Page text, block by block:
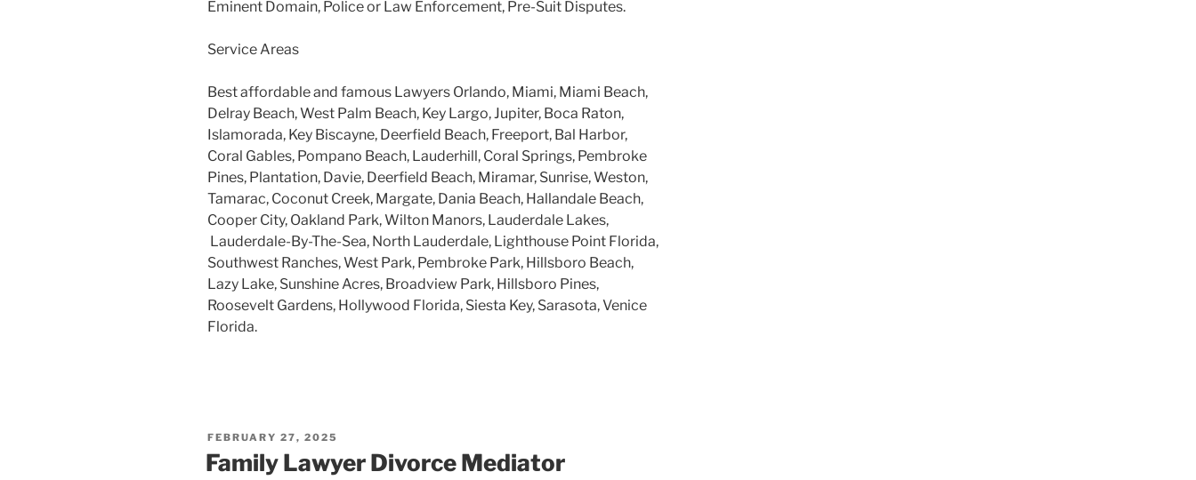
Eminent Domain, Police or Law Enforcement, Pre-Suit Disputes.
Service Areas
Best affordable and famous Lawyers Orlando, Miami, Miami Beach,
Delray Beach, West Palm Beach, Key Largo, Jupiter, Boca Raton,
Islamorada, Key Biscayne, Deerfield Beach, Freeport, Bal Harbor,
Coral Gables, Pompano Beach, Lauderhill, Coral Springs, Pembroke
Pines, Plantation, Davie, Deerfield Beach, Miramar, Sunrise, Weston,
Tamarac, Coconut Creek, Margate, Dania Beach, Hallandale Beach,
Cooper City, Oakland Park, Wilton Manors, Lauderdale Lakes,
Lauderdale-By-The-Sea, North Lauderdale, Lighthouse Point Florida,
Southwest Ranches, West Park, Pembroke Park, Hillsboro Beach,
Lazy Lake, Sunshine Acres, Broadview Park, Hillsboro Pines,
Roosevelt Gardens, Hollywood Florida, Siesta Key, Sarasota, Venice
Florida.
POSTED
ON
FEBRUARY 27, 2025
Family Lawyer Divorce Mediator